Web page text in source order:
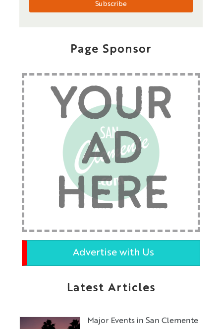
Page Sponsor
YOUR
AD
HERE
Advertise with Us
Latest Articles
Major Events in San Clemente